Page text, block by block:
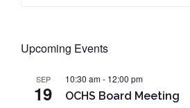
Upcoming Events
SEP
19
10:30 am- 12:00 pm
OCHS Board Meeting